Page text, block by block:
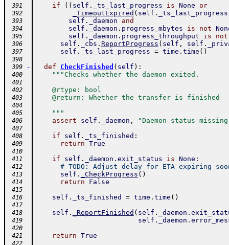
391 if ( ( self . _ts_last_progress is None or
392 _TimeoutExpired ( self . _ts_last_progress
393 self . _daemon and
394 self . _daemon . progress_mbytes is not
395 self . _daemon . progress_throughput is not
396 self . _cbs . ReportProgress ( self , self .
397 self . _ts_last_progress = time . time ( )
398
399
- def CheckFinished ( self ) :
400 """Checks whether the daemon exited.
401
402
    @rtype: bool
403
    @return: Whether the transfer is finished
404
405
    """
406 assert self . _daemon , "Daemon status
407
408
if self . _ts_finished :
409 return True
410
411
if self . _daemon . exit_status is None :
412 # TODO: Adjust delay for ETA expiring
413 self . _CheckProgress ( )
414 return False
415
416
self . _ts_finished = time . time ( )
417
418
self . _ReportFinished ( self . _daemon .
419 self . _daemon .
420
421
return True
422